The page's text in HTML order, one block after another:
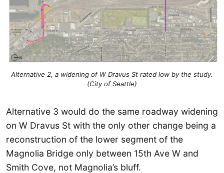
Alternative 2, a widening of W Dravus St rated low by the study.
(City of Seattle)
Alternative 3 would do the same roadway widening
on W Dravus St with the only other change being a
reconstruction of the lower segment of the
Magnolia Bridge only between 15th Ave W and
Smith Cove, not Magnolia’s bluff.